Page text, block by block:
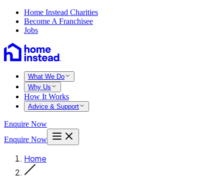
Home Instead Charities
Become A Franchisee
Jobs
What We Do
Why Us
How It Works
Advice & Support
Enquire Now
Enquire Now
Home